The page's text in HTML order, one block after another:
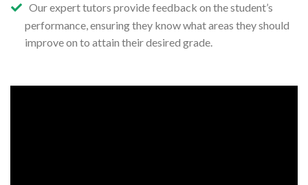
Our expert tutors provide feedback on the student’s
performance, ensuring they know what areas they should
improve on to attain their desired grade.